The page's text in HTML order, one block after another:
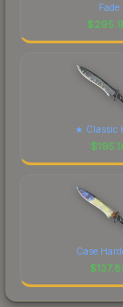
Fade
$
★ Classic
$
Case
$